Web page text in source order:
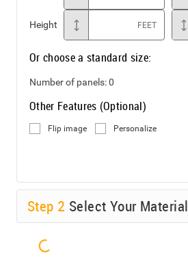
Height FEET
Or choose a standard size:
Number of panels:0
Other Features (Optional)
Flip image Personalize
Step 2 Select Your Material